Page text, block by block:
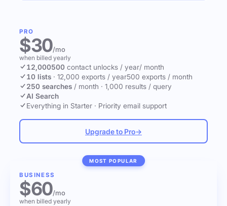
PRO
$30/mo
when billed yearly
12,000500 contact unlocks / year/ month
10 lists · 12,000 exports / year500 exports / month
250 searches / month · 1,000 results / query
AI Search
Everything in Starter · Priority email support
Upgrade to Pro→
MOST POPULAR
BUSINESS
$60/mo
when billed yearly